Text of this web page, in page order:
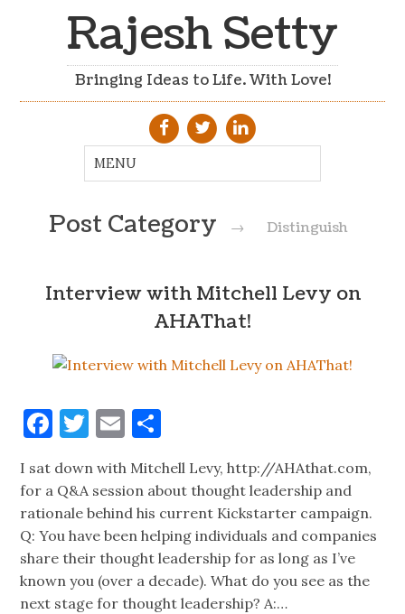
Rajesh Setty
Bringing Ideas to Life. With Love!
Post Category → Distinguish
Interview with Mitchell Levy on
AHAThat!
Facebook
Twitter
Email
I sat down with Mitchell Levy, http://AHAthat.com,
for a Q&A session about thought leadership and
rationale behind his current Kickstarter campaign.
Q: You have been helping individuals and companies
share their thought leadership for as long as I’ve
known you (over a decade). What do you see as the
next stage for thought leadership? A:…